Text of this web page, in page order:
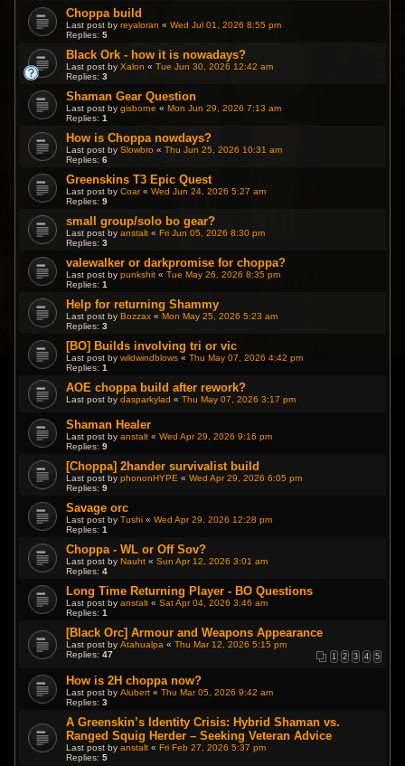
Choppa build
Last post byreyaloran «Wed Jul 01, 2026 8:55 pm
Replies:5
Black Ork - how it is nowadays?
Last post byXalon «Tue Jun 30, 2026 12:42 am
Replies:3
Shaman Gear Question
Last post bygisborne « Mon Jun 29, 2026 7:13 am
Replies:1
How is Choppa nowdays?
Last post bySlowbro «Thu Jun 25, 2026 10:31 am
Replies:6
Greenskins T3 Epic Quest
Last post byCoar«Wed Jun 24, 2026 5:27 am
Replies:9
small group/solo bo gear?
Last post byanstalt « Fri Jun 05, 2026 8:30 pm
Replies:3
valewalker or darkpromise for choppa?
Last post bypunkshit «Tue May 26, 2026 8:35 pm
Replies:1
Help for returning Shammy
Last post by Bozzax « Mon May 25, 2026 5:23 am
Replies:3
[BO] Builds involving tri or vic
Last post bywildwindblows «Thu May 07, 2026 4:42 pm
Replies:1
AOE choppa build after rework?
Last post bydasparkylad «Thu May 07, 2026 3:17 pm
Shaman Healer
Last post byanstalt «Wed Apr 29, 2026 9:16 pm
Replies:9
[Choppa] 2hander survivalist build
Last post byphononHYPE «Wed Apr 29, 2026 6:05 pm
Replies:9
Savage orc
Last post byTushi «Wed Apr 29, 2026 12:28 pm
Replies:1
Choppa - WL or Off Sov?
Last post by Nauht «Sun Apr 12, 2026 3:01 am
Replies:4
Long Time Returning Player - BO Questions
Last post byanstalt «Sat Apr 04, 2026 3:46 am
Replies:1
[Black Orc] Armour and Weapons Appearance
Last post byAtahualpa «Thu Mar 12, 2026 5:15 pm
Replies:47 1 2 3 4 5
How is 2H choppa now?
Last post byAlubert «Thu Mar 05, 2026 9:42 am
Replies:3
A Greenskin’s Identity Crisis: Hybrid Shaman vs.
Ranged Squig Herder – Seeking Veteran Advice
Last post byanstalt «Fri Feb 27, 2026 5:37 pm
Replies:5